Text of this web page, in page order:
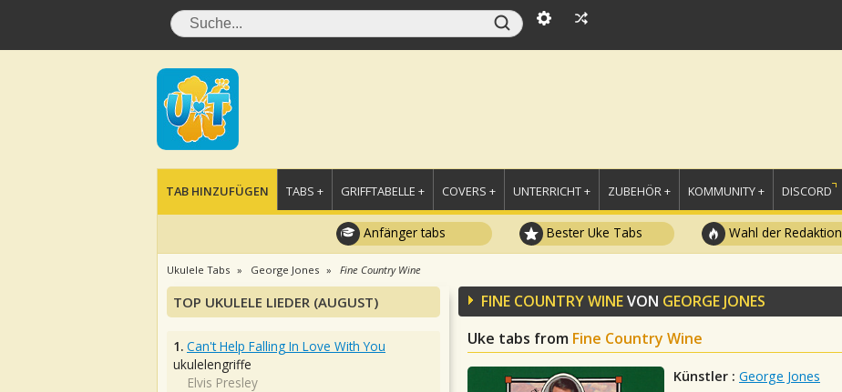
TAB HINZUFÜGEN TABS + GRIFFTABELLE + COVERS + UNTERRICHT + ZUBEHÖR + KOMMUNITY + DISCORD
Anfänger tabs Bester Uke Tabs Wahl der Redaktion
Ukulele Tabs George Jones Fine Country Wine
FINE COUNTRY WINEVON GEORGE JONES
Uke tabs from Fine Country Wine
Künstler : George Jones
TOP UKULELE LIEDER (AUGUST)
1. Can't Help Falling In Love With You
ukulelengriffe
Elvis Presley